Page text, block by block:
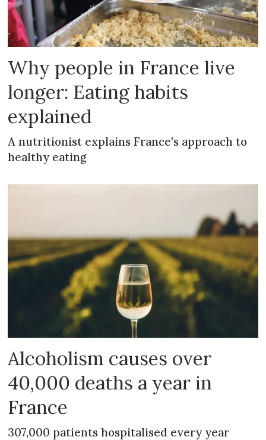
Why people in France live
longer: Eating habits
explained
A nutritionist explains France's approach to
healthy eating
Alcoholism causes over
40,000 deaths a year in
France
307,000 patients hospitalised every year